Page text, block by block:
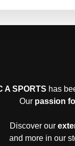
A SPORTS has
Our passion
Discover our
and more in our